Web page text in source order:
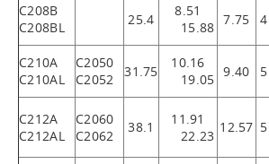
C208B
C208BL
25.4
8.51
15.88 7.75
C210A
C210AL
C2050
C2052
31.75
10.16
19.05 9.40
C212A
C212AL
C2060
C2062
38.1
11.91
22.23
12.57